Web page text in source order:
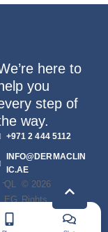
here to
help you
step of
way.
+971 2 444 5112
INFO@DERMACLIN
IC.AE
-QL
EG
Y
© 2026 - All
Rights